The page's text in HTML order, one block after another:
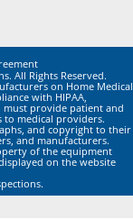
All Rights Reserved.
on Home Medical
with HIPAA,
must provide patient and
medical providers.
and copyright to their
and manufacturers.
of the equipment
on the website